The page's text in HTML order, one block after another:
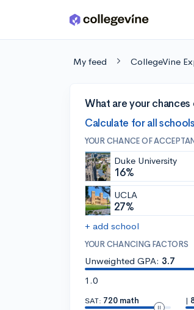
Skip to main content
My feed CollegeVine
What are your
Calculate for all schools
YOUR CHANCE OF
Duke University
16%
UCLA
27%
+ add school
YOUR CHANCING FACTORS
Unweighted GPA: 3.7
1.0
SAT: 720 math
|